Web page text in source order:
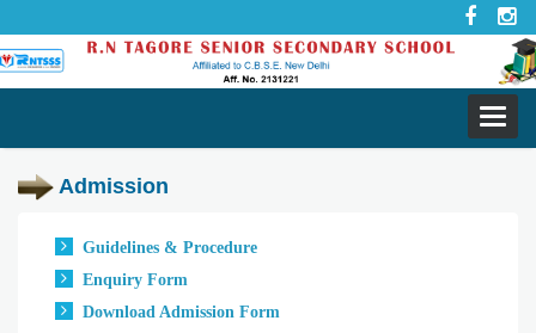
Admission
Guidelines & Procedure
Enquiry Form
Download Admission Form